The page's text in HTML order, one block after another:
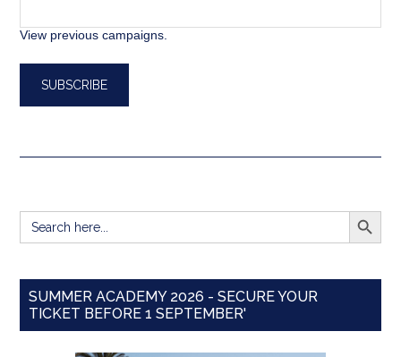
View previous campaigns.
Search
for:
SEARCH
SUMMER ACADEMY 2026 - SECURE YOUR
TICKET BEFORE 1 SEPTEMBER'